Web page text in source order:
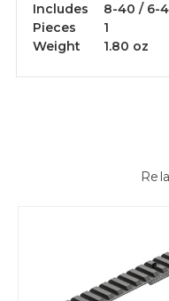
Includes
8-40 / 6-
Pieces
1
Weight
1.80 oz